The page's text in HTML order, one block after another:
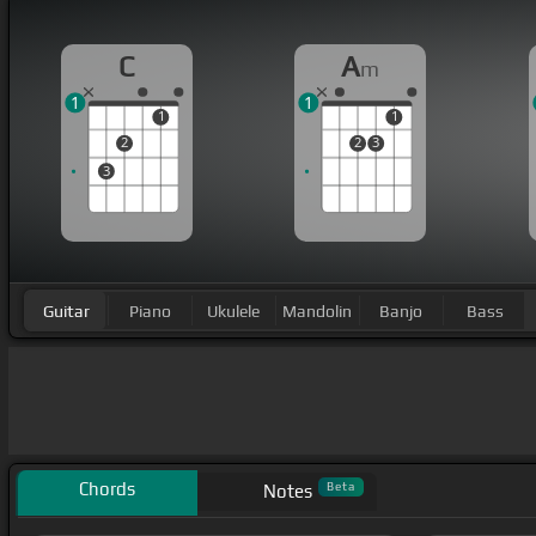
C
3
2
1
1
Am
2 3
1
1
Guitar Piano Ukulele Mandolin Banjo Bass
Chords Notes Beta